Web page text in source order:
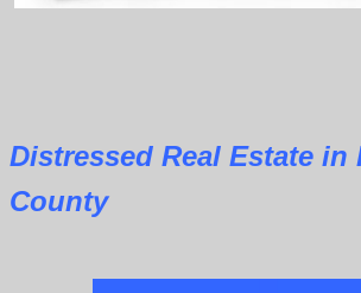
Distressed Real Estate in
County